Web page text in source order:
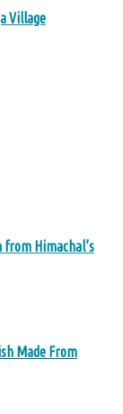
Village
from Himachal’s
Made From